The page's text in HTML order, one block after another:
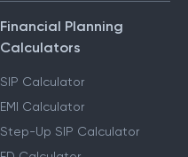
Financial Planning
Calculators
SIP Calculator
EMI Calculator
Step-Up SIP Calculator